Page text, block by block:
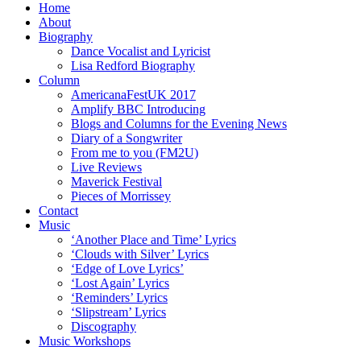
Home
About
Biography
Dance Vocalist and Lyricist
Lisa Redford Biography
Column
AmericanaFestUK 2017
Amplify BBC Introducing
Blogs and Columns for the Evening News
Diary of a Songwriter
From me to you (FM2U)
Live Reviews
Maverick Festival
Pieces of Morrissey
Contact
Music
‘Another Place and Time’ Lyrics
‘Clouds with Silver’ Lyrics
‘Edge of Love Lyrics’
‘Lost Again’ Lyrics
‘Reminders’ Lyrics
‘Slipstream’ Lyrics
Discography
Music Workshops